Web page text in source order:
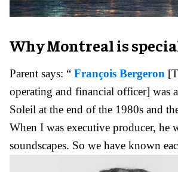
Why Montreal is
Parent says: “ François Bergeron
operating and financial officer] was
Soleil at the end of the 1980s and
When I was executive producer, he
soundscapes. So we have known